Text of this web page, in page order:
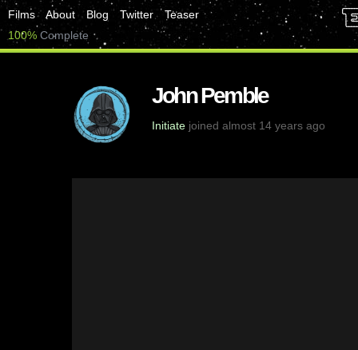
Films About Blog Twitter
Teaser
100% Complete
John Pemble
Initiate joined almost 14 years ago